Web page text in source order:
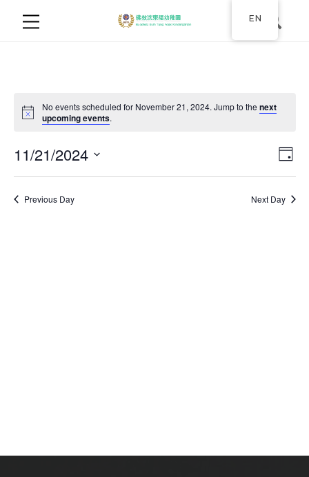
No events scheduled for November 21, 2024. Jump to thenext
upcoming events.
Day
11/21/2024
Previous Day Next Day
EN